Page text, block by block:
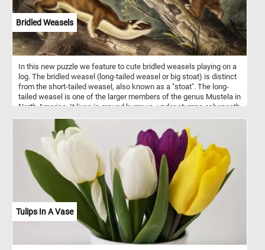
Bridled Weasels
In this new puzzle we feature to cute bridled weasels playing on a
log. The bridled weasel (long-tailed weasel or big stoat) is distinct
from the short-tailed weasel, also known as a "stoat". The long-
tailed weasel is one of the larger members of the genus Mustela in
North America. It lives in ground burrows, under stumps or beneath
uses abandoned chipmunk holes. The long-tailed weasel is a
fearless and aggressive hunter which may attack animals far
larger than itself. Its primary prey consists of mice, rats, squirrels,
chipmunks, shrews, moles and rabbits. Occasionally, it may eat
small birds, bird eggs, reptiles, amphibians, fish, earthworms and
some insects.
Tulips In A Vase